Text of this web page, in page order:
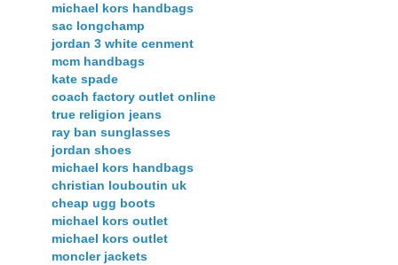
michael kors handbags
sac longchamp
jordan 3 white cenment
mcm handbags
kate spade
coach factory outlet online
true religion jeans
ray ban sunglasses
jordan shoes
michael kors handbags
christian louboutin uk
cheap ugg boots
michael kors outlet
michael kors outlet
moncler jackets